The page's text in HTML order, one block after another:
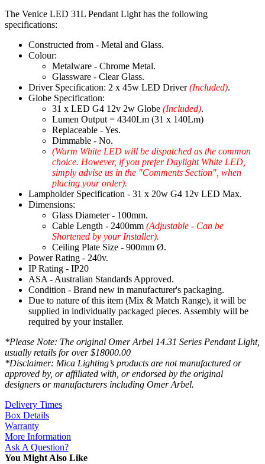
The Venice LED 31L Pendant Light has the following
specifications:
Constructed from - Metal and Glass.
Colour:
Metalware - Chrome Metal.
Glassware - Clear Glass.
Driver Specification: 2 x 45w LED Driver(Included).
Globe Specification:
31 x LED G4 12v 2w Globe (Included).
Lumen Output = 4340Lm (31 x 140Lm)
Replaceable - Yes.
Dimmable - No.
(Warm White LED will be dispatched as the common
choice. However, if you prefer Daylight White LED,
simply advise us in the "Comments Section", when
placing your order).
Lampholder Specification - 31 x 20w G4 12v LED Max.
Dimensions:
Glass Diameter - 100mm.
Cable Length - 2400mm (Adjustable - Can be
Shortened by your Installer).
Ceiling Plate Size - 900mm Ø.
Power Rating - 240v.
IP Rating - IP20
ASA - Australian Standards Approved.
Condition - Brand new in manufacturer's packaging.
Due to nature of this item (Mix & Match Range), it will be
supplied in individually packaged pieces. Assembly will be
required by your installer.
*Please Note: The original Omer Arbel 14.31 Series Pendant Light,
usually retails for over $18000.00
*Disclaimer: Mica Lighting’s products are not manufactured or
approved by, or affiliated with, or endorsed by the original
designers or manufacturers including Omer Arbel.
Delivery Times
Box Details
Warranty
More Information
Ask A Question?
You Might Also Like